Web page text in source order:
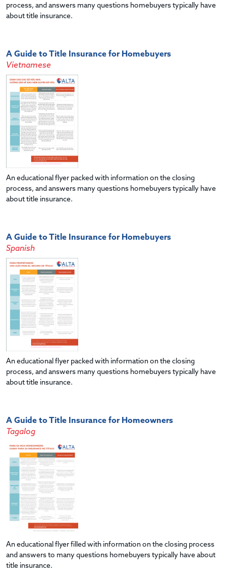
process, and answers many questions homebuyers typically have
about title insurance.
A Guide to Title Insurance for Homebuyers
Vietnamese
An educational flyer packed with information on the closing
process, and answers many questions homebuyers typically have
about title insurance.
A Guide to Title Insurance for Homebuyers
Spanish
An educational flyer packed with information on the closing
process, and answers many questions homebuyers typically have
about title insurance.
A Guide to Title Insurance for Homeowners
Tagalog
An educational flyer filled with information on the closing process
and answers to many questions homebuyers typically have about
title insurance.